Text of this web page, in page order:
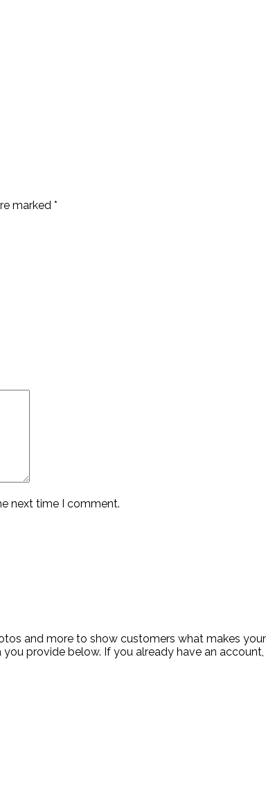
marked *
next time I comment.
and more to show customers what makes
provide below. If you already have an